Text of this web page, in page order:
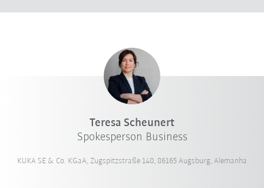
Teresa Scheunert
Spokesperson Business
KUKA SE & Co. KGaA, Zugspitzstraße 140, 86165 Augsburg, Alemanha